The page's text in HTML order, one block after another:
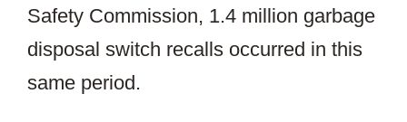
Safety Commission, 1.4 million garbage
disposal switch recalls occurred in this
same period.